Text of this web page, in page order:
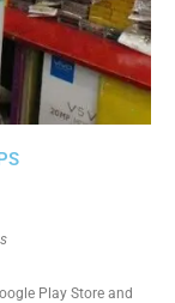
Play Store and